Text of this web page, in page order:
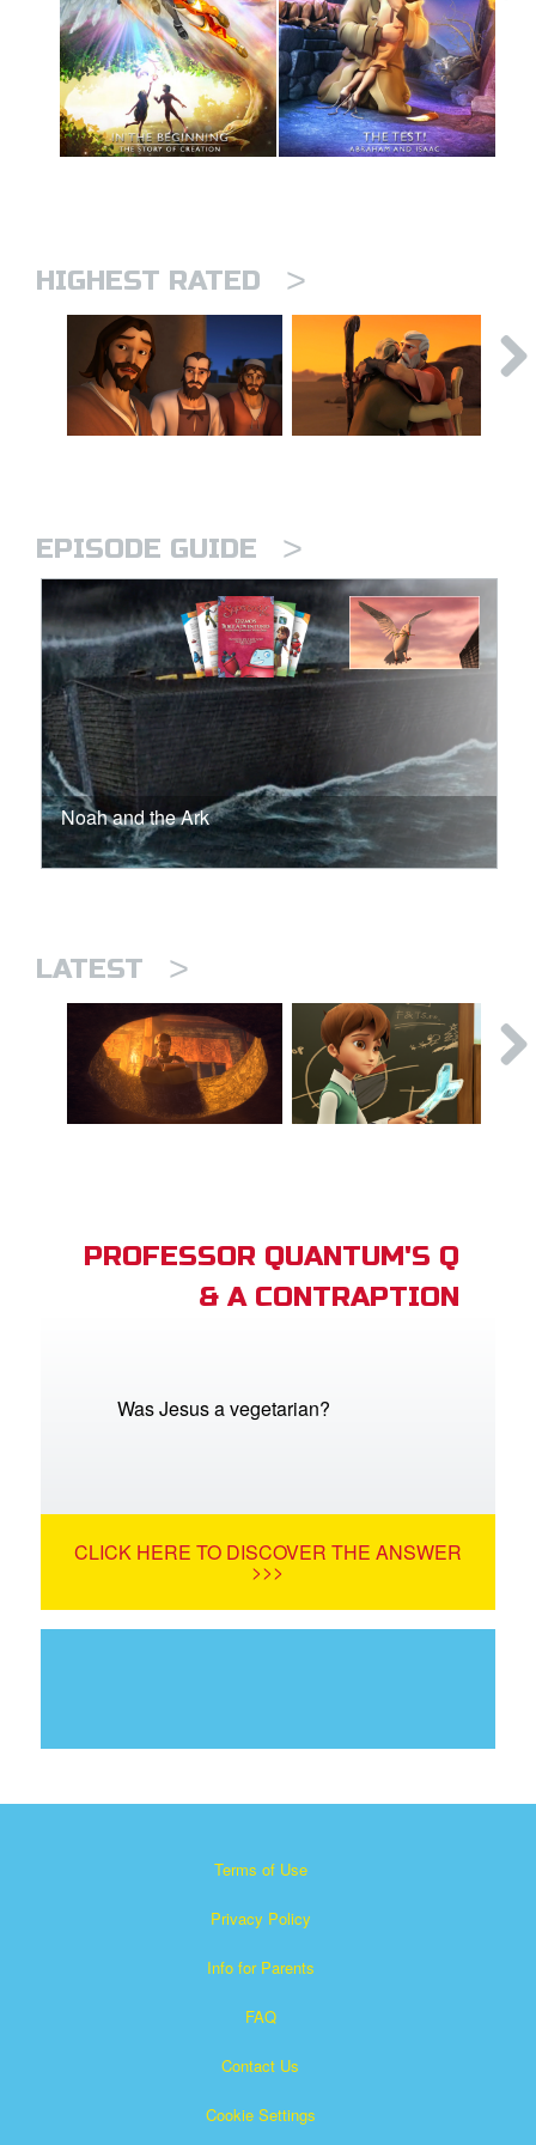
HIGHEST RATED >
EPISODE GUIDE >
Noah and the Ark
LATEST >
PROFESSOR QUANTUM'S Q
& A CONTRAPTION
Was Jesus a vegetarian?
CLICK HERE TO DISCOVER THE ANSWER
>>>
Terms of Use
Privacy Policy
Info for Parents
FAQ
Contact Us
Cookie Settings